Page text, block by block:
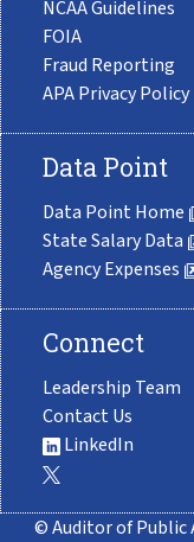
NCAA Guidelines
FOIA
Fraud Reporting
APA Privacy Policy
Data Point
Data Point Home
State Salary Data
Agency Expenses
Connect
Leadership Team
Contact Us
LinkedIn
© Auditor of Public